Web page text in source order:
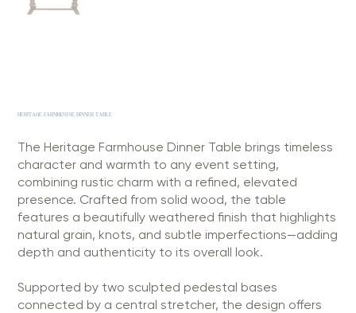
HERITAGE FARMHOUSE DINNER TABLE
The Heritage Farmhouse Dinner Table brings timeless
character and warmth to any event setting,
combining rustic charm with a refined, elevated
presence. Crafted from solid wood, the table
features a beautifully weathered finish that highlights
natural grain, knots, and subtle imperfections—adding
depth and authenticity to its overall look.
Supported by two sculpted pedestal bases
connected by a central stretcher, the design offers